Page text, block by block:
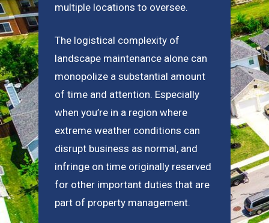
multiple locations to oversee.
The logistical complexity of
landscape maintenance alone can
monopolize a substantial amount
of time and attention. Especially
when you’re in a region where
extreme weather conditions can
disrupt business as normal, and
infringe on time originally reserved
for other important duties that are
part of property management.